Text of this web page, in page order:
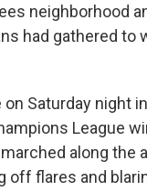
neighborhood
had gathered to
Saturday night
League
along the
off flares and